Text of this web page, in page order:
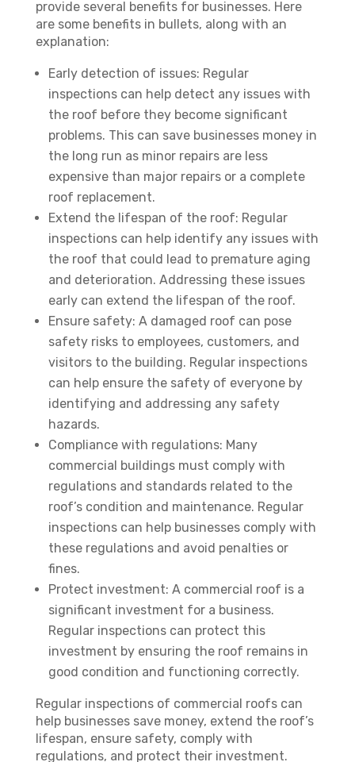
provide several benefits for businesses. Here
are some benefits in bullets, along with an
explanation:
Early detection of issues: Regular
inspections can help detect any issues with
the roof before they become significant
problems. This can save businesses money in
the long run as minor repairs are less
expensive than major repairs or a complete
roof replacement.
Extend the lifespan of the roof: Regular
inspections can help identify any issues with
the roof that could lead to premature aging
and deterioration. Addressing these issues
early can extend the lifespan of the roof.
Ensure safety: A damaged roof can pose
safety risks to employees, customers, and
visitors to the building. Regular inspections
can help ensure the safety of everyone by
identifying and addressing any safety
hazards.
Compliance with regulations: Many
commercial buildings must comply with
regulations and standards related to the
roof’s condition and maintenance. Regular
inspections can help businesses comply with
these regulations and avoid penalties or
fines.
Protect investment: A commercial roof is a
significant investment for a business.
Regular inspections can protect this
investment by ensuring the roof remains in
good condition and functioning correctly.
Regular inspections of commercial roofs can
help businesses save money, extend the roof’s
lifespan, ensure safety, comply with
regulations, and protect their investment.